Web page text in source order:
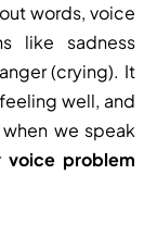
words, voice
like sadness
(crying). It
well, and
we speak
voice problem